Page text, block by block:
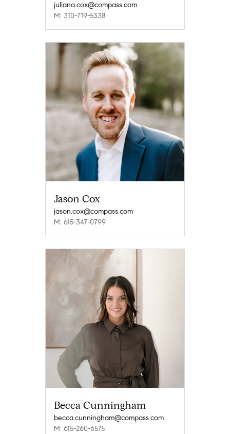
juliana.cox@compass.com
M: 310-719-5338
Jason Cox
jason.cox@compass.com
M: 615-347-0799
Becca Cunningham
becca.cunningham@compass.com
M: 615-260-6575